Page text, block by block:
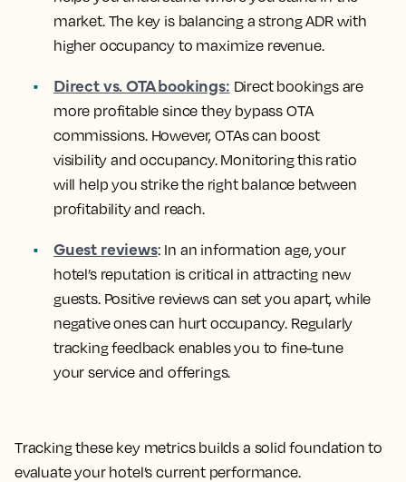
market. The key is balancing a strong ADR with
higher occupancy to maximize revenue.
Direct vs. OTA bookings: Direct bookings are
more profitable since they bypass OTA
commissions. However, OTAs can boost
visibility and occupancy. Monitoring this ratio
will help you strike the right balance between
profitability and reach.
Guest reviews: In an information age, your
hotel’s reputation is critical in attracting new
guests. Positive reviews can set you apart, while
negative ones can hurt occupancy. Regularly
tracking feedback enables you to fine-tune
your service and offerings.
Tracking these key metrics builds a solid foundation to
evaluate your hotel’s current performance.